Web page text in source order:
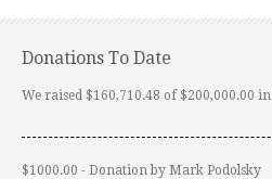
Donations To Date
We raised $160,710.48 of $200,000.00 in
$1000.00 - Donation by Mark Podolsky